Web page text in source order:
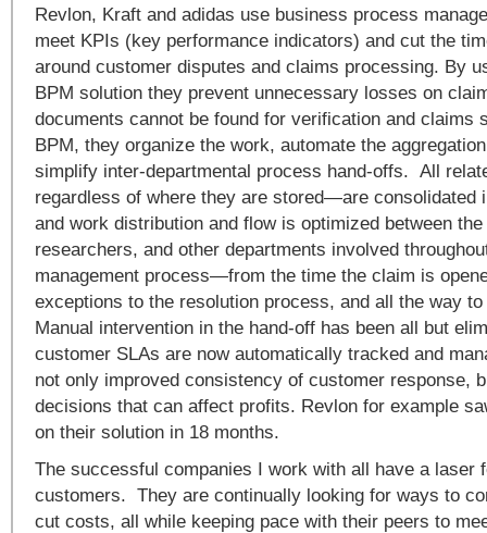
Revlon, Kraft and adidas use business process
meet KPIs (key performance indicators) and cut the
around customer disputes and claims processing. By
BPM solution they prevent unnecessary losses on
documents cannot be found for verification and claims
BPM, they organize the work, automate the
simplify inter-departmental process hand-offs. All
regardless of where they are stored—are consolidated
and work distribution and flow is optimized between
researchers, and other departments involved
management process—from the time the claim is
exceptions to the resolution process, and all the way
Manual intervention in the hand-off has been all but
customer SLAs are now automatically tracked and
not only improved consistency of customer response,
decisions that can affect profits. Revlon for example
on their solution in 18 months.
The successful companies I work with all have a laser
customers. They are continually looking for ways to
cut costs, all while keeping pace with their peers to